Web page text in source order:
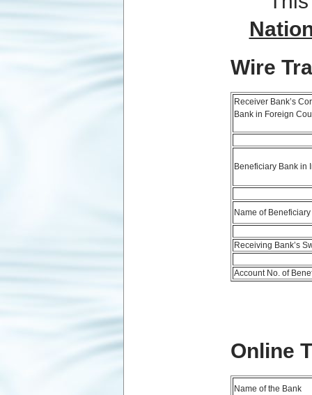
Wire
Receiver Bank’s
Bank in Foreign
Beneficiary Bank in
Name of Beneficiary
Receiving Bank’s
Account No. of
Online
Name of the Bank